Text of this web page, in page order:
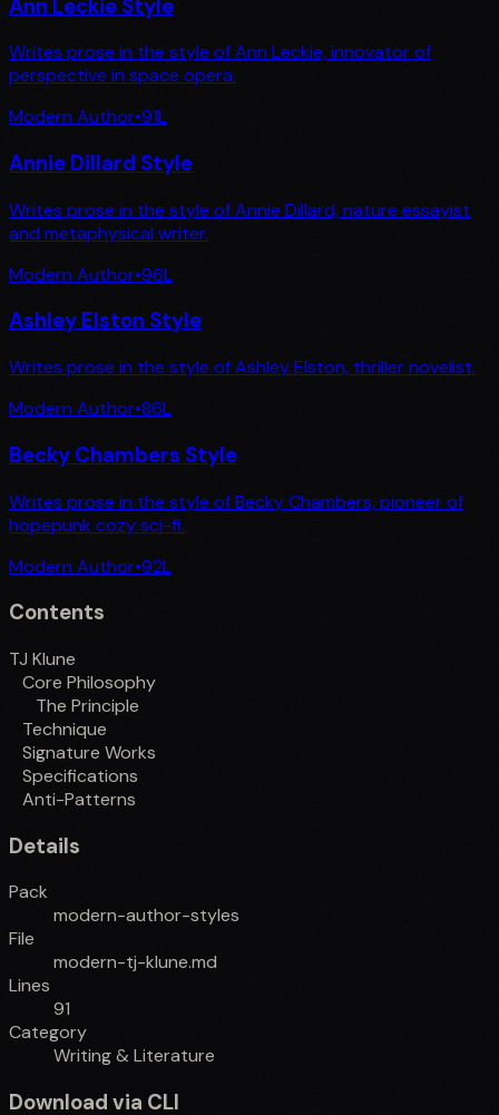
Ann Leckie Style
Writes prose in the style of Ann Leckie, innovator of
perspective in space opera.
Modern Author•91L
Annie Dillard Style
Writes prose in the style of Annie Dillard, nature essayist
and metaphysical writer.
Modern Author•96L
Ashley Elston Style
Writes prose in the style of Ashley Elston, thriller novelist.
Modern Author•86L
Becky Chambers Style
Writes prose in the style of Becky Chambers, pioneer of
hopepunk cozy sci-fi.
Modern Author•92L
Contents
TJ Klune
Core Philosophy
The Principle
Technique
Signature Works
Specifications
Anti-Patterns
Details
Pack
modern-author-styles
File
modern-tj-klune.md
Lines
91
Category
Writing & Literature
Download via CLI